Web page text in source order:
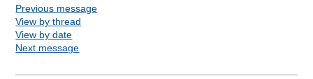
Previous message
View by thread
View by date
Next message